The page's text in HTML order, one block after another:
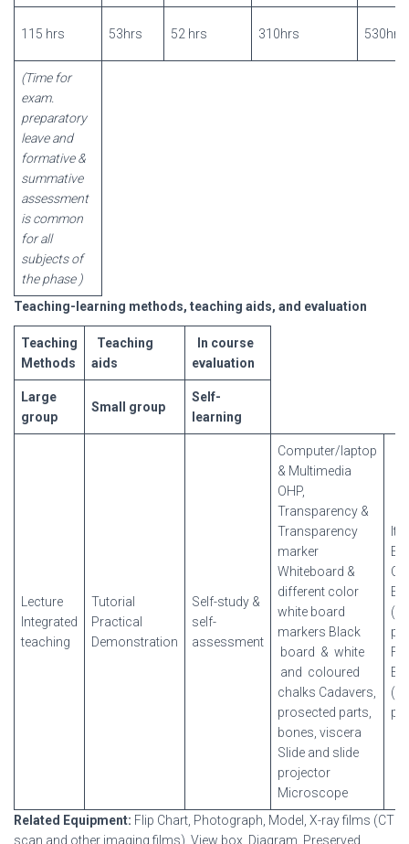
115 hrs 53hrs 52 hrs 310hrs 530hrs
(Time for
exam.
preparatory
leave and
formative &
summative
assessment
is common
for all
subjects of
the phase )
Teaching-learning methods, teaching aids, and evaluation
Teaching
Methods
Teaching
aids
In course
evaluation
Large
group
Small group
Self-
learning
Lecture
Integrated
teaching
Tutorial
Practical
Demonstration
Self-study &
self-
assessment
Computer/laptop
& Multimedia
OHP,
Transparency &
Transparency
marker
Whiteboard &
different color
white board
markers Black
board & white
and coloured
chalks Cadavers,
prosected parts,
bones, viscera
Slide and slide
projector
Microscope
Related Equipment: Flip Chart, Photograph, Model, X-ray films (CT
scan and other imaging films), View box, Diagram, Preserved